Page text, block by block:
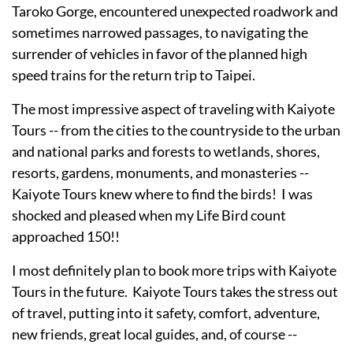
Taroko Gorge, encountered unexpected roadwork and
sometimes narrowed passages, to navigating the
surrender of vehicles in favor of the planned high
speed trains for the return trip to Taipei.
The most impressive aspect of traveling with Kaiyote
Tours -- from the cities to the countryside to the urban
and national parks and forests to wetlands, shores,
resorts, gardens, monuments, and monasteries --
Kaiyote Tours knew where to find the birds! I was
shocked and pleased when my Life Bird count
approached 150!!
I most definitely plan to book more trips with Kaiyote
Tours in the future. Kaiyote Tours takes the stress out
of travel, putting into it safety, comfort, adventure,
new friends, great local guides, and, of course --